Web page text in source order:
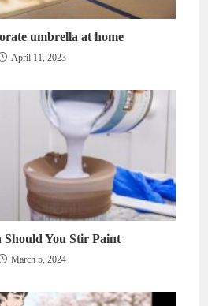
umbrella at home
April 11, 2023
Should You Stir Paint
March 5, 2024